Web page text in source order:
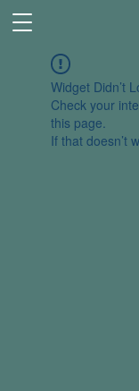
Widget Didn’t
Check your
this page.
If that doesn’t